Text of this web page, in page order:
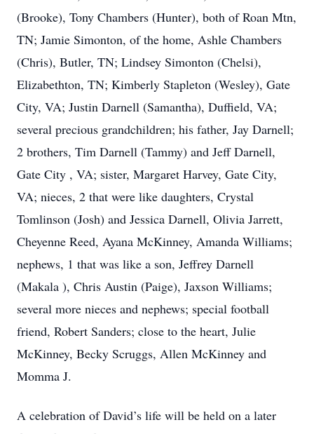
(Brooke), Tony Chambers (Hunter), both of Roan Mtn,
TN; Jamie Simonton, of the home, Ashle Chambers
(Chris), Butler, TN; Lindsey Simonton (Chelsi),
Elizabethton, TN; Kimberly Stapleton (Wesley), Gate
City, VA; Justin Darnell (Samantha), Duffield, VA;
several precious grandchildren; his father, Jay Darnell;
2 brothers, Tim Darnell (Tammy) and Jeff Darnell,
Gate City , VA; sister, Margaret Harvey, Gate City,
VA; nieces, 2 that were like daughters, Crystal
Tomlinson (Josh) and Jessica Darnell, Olivia Jarrett,
Cheyenne Reed, Ayana McKinney, Amanda Williams;
nephews, 1 that was like a son, Jeffrey Darnell
(Makala ), Chris Austin (Paige), Jaxson Williams;
several more nieces and nephews; special football
friend, Robert Sanders; close to the heart, Julie
McKinney, Becky Scruggs, Allen McKinney and
Momma J.
A celebration of David’s life will be held on a later